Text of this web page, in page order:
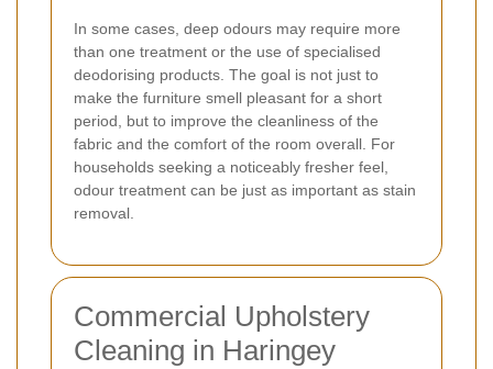
In some cases, deep odours may require more
than one treatment or the use of specialised
deodorising products. The goal is not just to
make the furniture smell pleasant for a short
period, but to improve the cleanliness of the
fabric and the comfort of the room overall. For
households seeking a noticeably fresher feel,
odour treatment can be just as important as stain
removal.
Commercial Upholstery
Cleaning in Haringey